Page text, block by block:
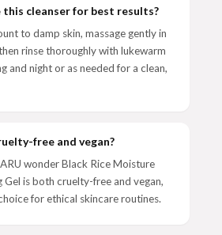
this cleanser for best results?
to damp skin, massage gently in
rinse thoroughly with lukewarm
and night or as needed for a clean,
free and vegan?
wonder Black Rice Moisture
Gel is both cruelty-free and vegan,
for ethical skincare routines.